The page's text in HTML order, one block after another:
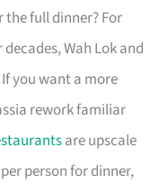
the full dinner? For
Wah Lok and
you want a more
rework familiar
are upscale
person for dinner,